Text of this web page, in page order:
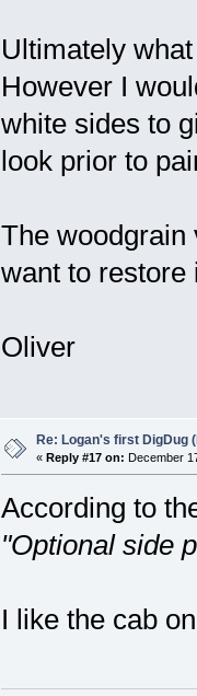
Ultimately
However I
white sides to
look prior to
The woodgrain
want to restore
Oliver
Re: Logan's first DigDug
« Reply #17 on: December
According to
"Optional side
I like the cab